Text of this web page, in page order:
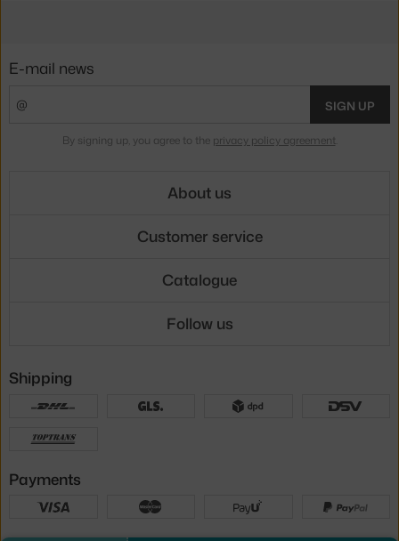
E-mail news
SIGN UP
By signing up, you agree to the privacy policy agreement.
About us
Customer service
Catalogue
Follow us
Shipping
Payments